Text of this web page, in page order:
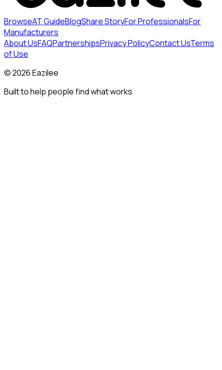
BrowseAT GuideBlogShare StoryFor ProfessionalsFor
Manufacturers
About UsFAQPartnershipsPrivacy PolicyContact UsTerms
of Use
©2026Eazilee
Built to help people find what works